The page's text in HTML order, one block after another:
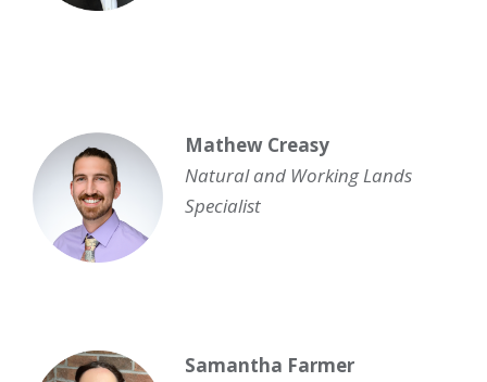
Mathew Creasy
Natural and Working Lands
Specialist
Samantha Farmer